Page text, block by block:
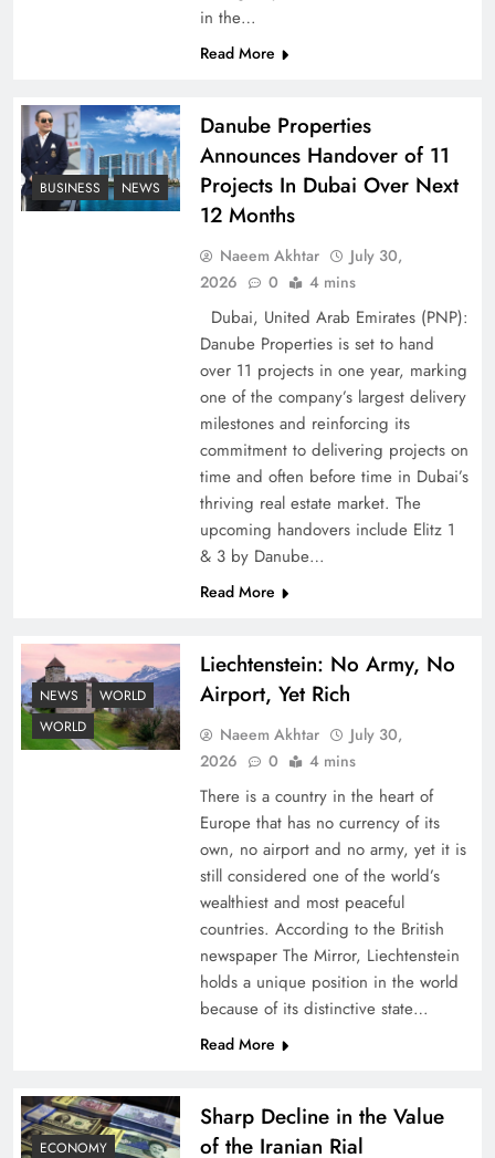
Pakistan Peace Maker Role in Global Spotlight
Google AdSense Payment – Top 10 Virtual
Understanding Iran Water Strategy: Top 3
Shocking War Tactics
Board of Peace: Understanding China’s
in the…
Read More
BUSINESS NEWS
Danube Properties
Announces Handover of 11
Projects In Dubai Over Next
12 Months
Naeem Akhtar
July 30,
2026
0 4 mins
Dubai, United Arab Emirates (PNP):
Danube Properties is set to hand
over 11 projects in one year, marking
one of the company’s largest delivery
milestones and reinforcing its
commitment to delivering projects on
time and often before time in Dubai’s
thriving real estate market. The
upcoming handovers include Elitz 1
& 3 by Danube…
Read More
NEWS
WORLD
WORLD
Liechtenstein: No Army, No
Airport, Yet Rich
Naeem Akhtar
July 30,
2026
0 4 mins
There is a country in the heart of
Europe that has no currency of its
own, no airport and no army, yet it is
still considered one of the world’s
wealthiest and most peaceful
countries. According to the British
newspaper The Mirror, Liechtenstein
holds a unique position in the world
because of its distinctive state…
Read More
ECONOMY
Sharp Decline in the Value
of the Iranian Rial